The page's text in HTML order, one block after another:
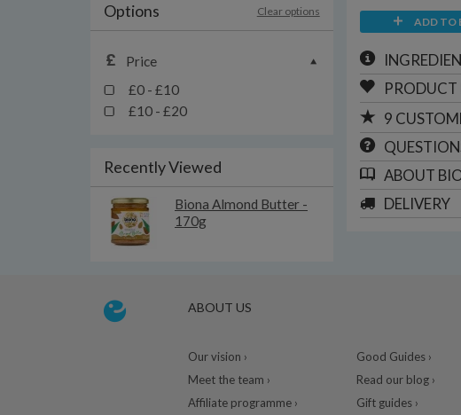
Options Clear options
Price
£0 - £10
£10 - £20
Recently Viewed
Biona Almond Butter -
170g
ADD TO
PRODUCT
9
ABOUT
DELIVERY
ABOUT US
Our vision ›
Meet the team ›
Affiliate programme ›
Good Guides ›
Read our blog ›
Gift guides ›